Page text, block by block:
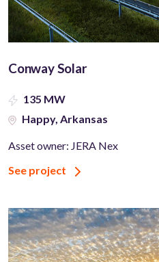
Conway Solar
135 MW
Happy, Arkansas
Asset owner: JERA Nex
See project